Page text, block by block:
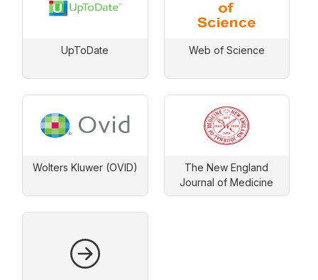
UpToDate Web of Science
Wolters Kluwer (OVID)
The New England
Journal of Medicine